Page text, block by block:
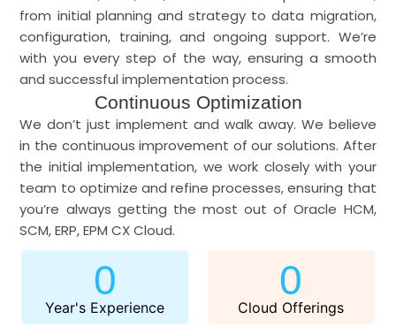
from initial planning and strategy to data migration,
configuration, training, and ongoing support. We’re
with you every step of the way, ensuring a smooth
and successful implementation process.
Continuous Optimization
We don’t just implement and walk away. We believe
in the continuous improvement of our solutions. After
the initial implementation, we work closely with your
team to optimize and refine processes, ensuring that
you’re always getting the most out of Oracle HCM,
SCM, ERP, EPM CX Cloud.
Year's Experience
0
Cloud Offerings
0